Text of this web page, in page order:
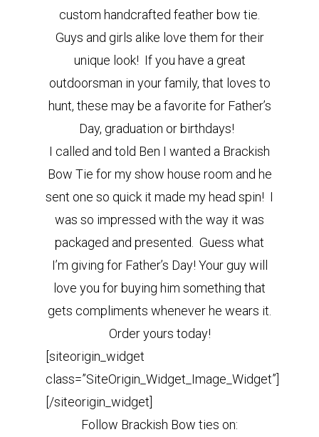
custom handcrafted feather bow tie.
Guys and girls alike love them for their
unique look! If you have a great
outdoorsman in your family, that loves to
hunt, these may be a favorite for Father’s
Day, graduation or birthdays!
I called and told Ben I wanted a Brackish
Bow Tie for my show house room and he
sent one so quick it made my head spin! I
was so impressed with the way it was
packaged and presented. Guess what
I’m giving for Father’s Day! Your guy will
love you for buying him something that
gets compliments whenever he wears it.
Order yours today!
[siteorigin_widget
class=”SiteOrigin_Widget_Image_Widget”]
[/siteorigin_widget]
Follow Brackish Bow ties on: